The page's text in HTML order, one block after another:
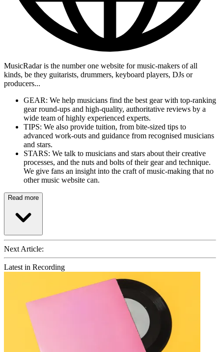
MusicRadar is the number one website for music-makers of all
kinds, be they guitarists, drummers, keyboard players, DJs or
producers...
GEAR: We help musicians find the best gear with top-ranking
gear round-ups and high-quality, authoritative reviews by a
wide team of highly experienced experts.
TIPS: We also provide tuition, from bite-sized tips to
advanced work-outs and guidance from recognised musicians
and stars.
STARS: We talk to musicians and stars about their creative
processes, and the nuts and bolts of their gear and technique.
We give fans an insight into the craft of music-making that no
other music website can.
Read more
Next Article:
Latest in Recording